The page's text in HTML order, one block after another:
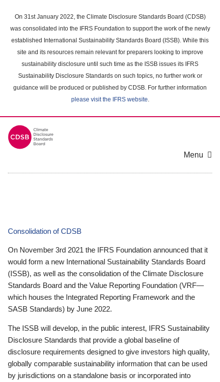
main
content
On 31st January 2022, the Climate Disclosure Standards Board (CDSB)
was consolidated into the IFRS Foundation to support the work of the newly
established International Sustainability Standards Board (ISSB). While this
site and its resources remain relevant for preparers looking to improve
sustainability disclosure until such time as the ISSB issues its IFRS
Sustainability Disclosure Standards on such topics, no further work or
guidance will be produced or published by CDSB. For further information
please visit the IFRS website.
Menu
Consolidation of CDSB
On November 3rd 2021 the IFRS Foundation announced that it
would form a new International Sustainability Standards Board
(ISSB), as well as the consolidation of the Climate Disclosure
Standards Board and the Value Reporting Foundation (VRF—
which houses the Integrated Reporting Framework and the
SASB Standards) by June 2022.
The ISSB will develop, in the public interest, IFRS Sustainability
Disclosure Standards that provide a global baseline of
disclosure requirements designed to give investors high quality,
globally comparable sustainability information that can be used
by jurisdictions on a standalone basis or incorporated into